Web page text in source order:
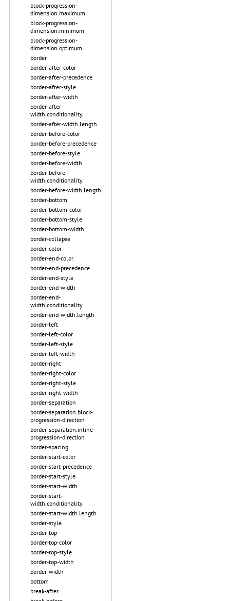
block-progression-
dimension.maximum
block-progression-
dimension.minimum
block-progression-
dimension.optimum
border
border-after-color
border-after-precedence
border-after-style
border-after-width
border-after-
width.conditionality
border-after-width.length
border-before-color
border-before-precedence
border-before-style
border-before-width
border-before-
width.conditionality
border-before-width.length
border-bottom
border-bottom-color
border-bottom-style
border-bottom-width
border-collapse
border-color
border-end-color
border-end-precedence
border-end-style
border-end-width
border-end-
width.conditionality
border-end-width.length
border-left
border-left-color
border-left-style
border-left-width
border-right
border-right-color
border-right-style
border-right-width
border-separation
border-separation.block-
progression-direction
border-separation.inline-
progression-direction
border-spacing
border-start-color
border-start-precedence
border-start-style
border-start-width
border-start-
width.conditionality
border-start-width.length
border-style
border-top
border-top-color
border-top-style
border-top-width
border-width
bottom
break-after